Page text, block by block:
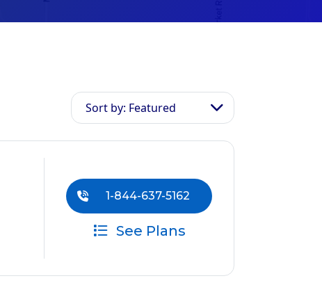
Sort by: Featured
1-844-637-5162
See Plans